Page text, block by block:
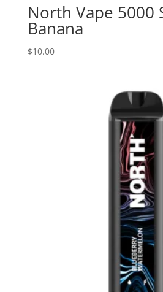
North Vape 5000
Banana
$10.00